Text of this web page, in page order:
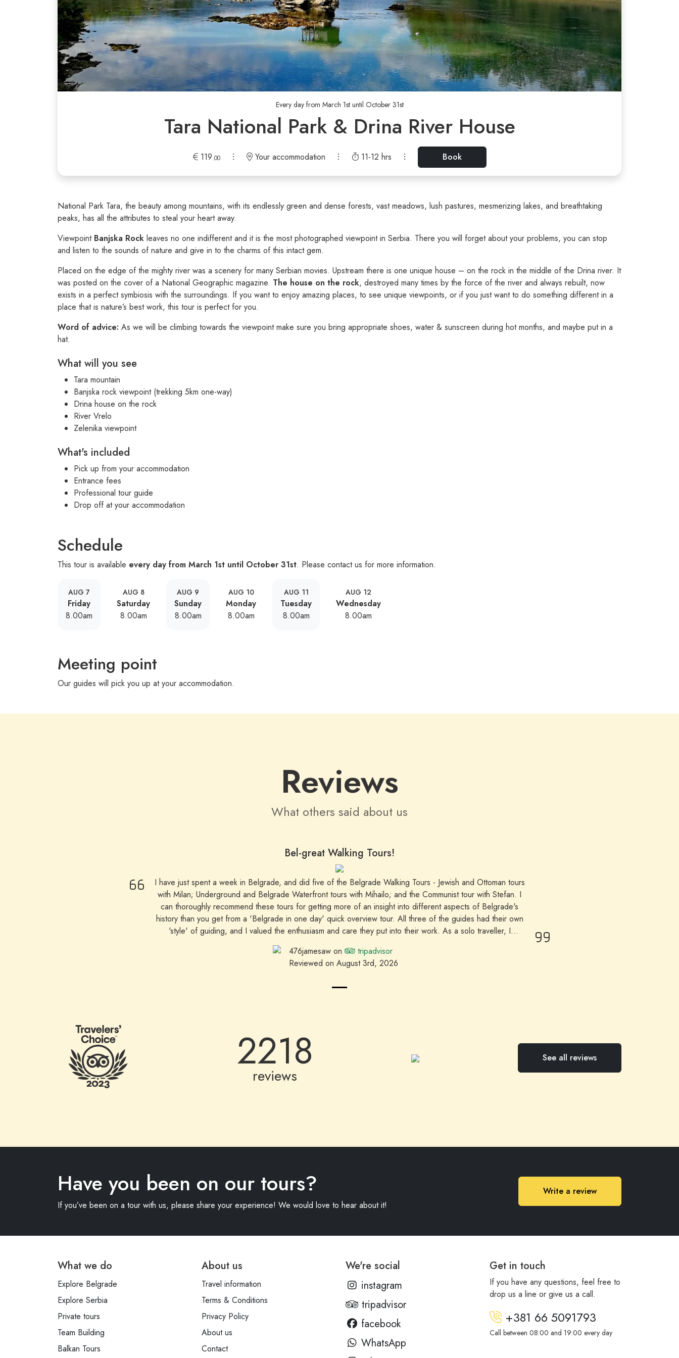
Every day from March 1st until October 31st
Tara National Park & Drina River House
119.00 Your accommodation 11-12 hrs Book
National Park Tara, the beauty among mountains, with its endlessly green and dense forests, vast meadows, lush pastures, mesmerizing lakes, and breathtaking
peaks, has all the attributes to steal your heart away.
Viewpoint Banjska Rock leaves no one indifferent and it is the most photographed viewpoint in Serbia. There you will forget about your problems, you can stop
and listen to the sounds of nature and give in to the charms of this intact gem.
Placed on the edge of the mighty river was a scenery for many Serbian movies. Upstream there is one unique house – on the rock in the middle of the Drina river. It
was posted on the cover of a National Geographic magazine. The house on the rock, destroyed many times by the force of the river and always rebuilt, now
exists in a perfect symbiosis with the surroundings. If you want to enjoy amazing places, to see unique viewpoints, or if you just want to do something different in a
place that is nature’s best work, this tour is perfect for you.
Word of advice: As we will be climbing towards the viewpoint make sure you bring appropriate shoes, water & sunscreen during hot months, and maybe put in a
hat.
What will you see
Tara mountain
Banjska rock viewpoint (trekking 5km one-way)
Drina house on the rock
River Vrelo
Zelenika viewpoint
What's included
Pick up from your accommodation
Entrance fees
Professional tour guide
Drop off at your accommodation
Schedule
This tour is available every day from March 1st until October 31st. Please contact us for more information.
AUG 7
Friday
8.00am
AUG 8
Saturday
8.00am
AUG 9
Sunday
8.00am
AUG 10
Monday
8.00am
AUG 11
Tuesday
8.00am
AUG 12
Wednesday
8.00am
Meeting point
Our guides will pick you up at your accommodation.
Reviews
What others said about us
Bel-great Walking Tours!
I have just spent a week in Belgrade, and did five of the Belgrade Walking Tours - Jewish and Ottoman tours
with Milan; Underground and Belgrade Waterfront tours with Mihailo; and the Communist tour with Stefan. I
can thoroughly recommend these tours for getting more of an insight into different aspects of Belgrade's
history than you get from a 'Belgrade in one day' quick overview tour. All three of the guides had their own
'style' of guiding, and I valued the enthusiasm and care they put into their work. As a solo traveller, I
appreciated being able to make a booking and have three of the tours go ahead with only me. All highly
recommended.
476jamesaw on
tripadvisor
Reviewed on August 3rd, 2026
2218
reviews
See all reviews
Have you been on our tours?
If you’ve been on a tour with us, please share your experience! We would love to hear about it!
Write a review
What we do
Explore Belgrade
Explore Serbia
Private tours
Team Building
Balkan Tours
About us
Travel information
Terms & Conditions
Privacy Policy
About us
Contact
We're social
instagram
tripadvisor
facebook
WhatsApp
Get in touch
If you have any questions, feel free to
drop us a line or give us a call.
+381 66 5091793
Call between 08:00 and 19:00 every day